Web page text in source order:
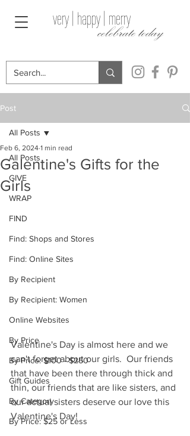
celebrate today
very | happy | merry
Post
All Posts
GIVE
WRAP
FIND
Find: Shops and Stores
Find: Online Sites
By Recipient
By Recipient: Women
Online Websites
By Price
By Price: $100 - $250
Gift Guides
By Category
By Price: $25 or Less
All Posts
Galentine's Gifts for the
Girls
Feb 6, 2024 1 min read
Valentine's Day is almost here and we
can't forget about our girls.  Our friends
that have been there through thick and
thin, our friends that are like sisters, and
our actual sisters deserve our love this
Valentine's Day!